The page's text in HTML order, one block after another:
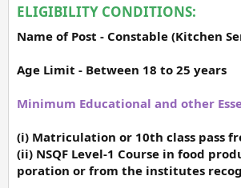
ELIGIBILITY CONDITIONS:
Name of Post - Constable (Kitchen
Age Limit - Between 18 to 25 years
Minimum Educational and other
(i) Matriculation or 10th class pass
(ii) NSQF Level-1 Course in food
poration or from the institutes